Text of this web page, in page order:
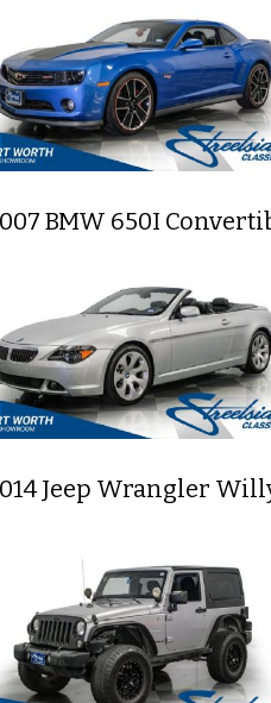
BMW 650I
Jeep Wrangler